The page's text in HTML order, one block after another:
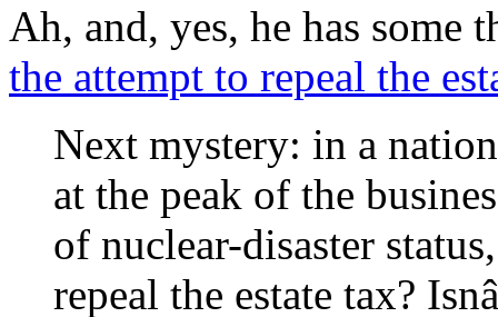
Ah, and, yes, he has some
the attempt to repeal the
Next mystery: in a
at the peak of the
of nuclear-disaster
repeal the estate tax?